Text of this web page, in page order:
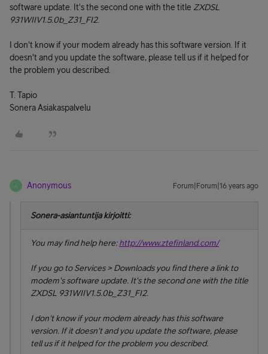
software update. It's the second one with the title ZXDSL
931WIIV1.5.0b_Z31_FI2.
I don't know if your modem already has this software version. If it
doesn't and you update the software, please tell us if it helped for
the problem you described.
T. Tapio
Sonera Asiakaspalvelu
A Anonymous Forum|Forum|16 years ago
Sonera-asiantuntija kirjoitti:
You may find help here:http://www.ztefinland.com/
If you go toServices>Downloads you find there a link to
modem's software update. It's the second one with the title
ZXDSL 931WIIV1.5.0b_Z31_FI2.
I don't know if your modem already has this software
version. If it doesn't and you update the software, please
tell us if it helped for the problem you described.